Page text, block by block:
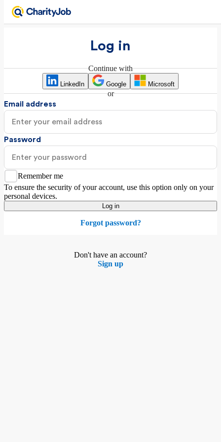
Log in
Continue with
LinkedIn Google Microsoft
or
Email address
Password
Remember me
To ensure the security of your account, use this option only on your
personal devices.
Log in
Forgot password?
Don't have an account?
Sign up